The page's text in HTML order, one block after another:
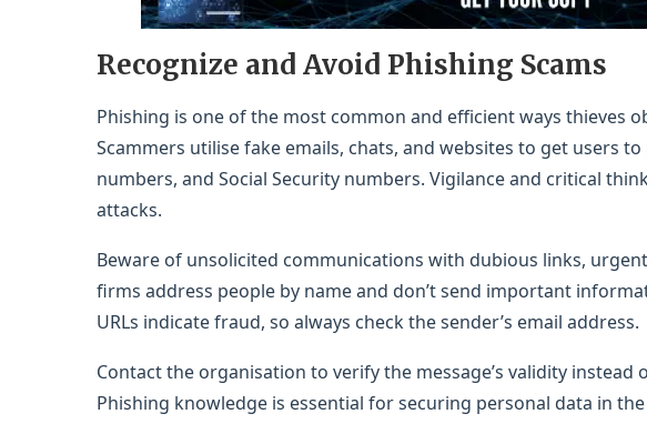
Recognize and Avoid Phishing Scams
Phishing is one of the most common and efficient ways thieves
Scammers utilise fake emails, chats, and websites to get users
numbers, and Social Security numbers. Vigilance and critical
attacks.
Beware of unsolicited communications with dubious links,
firms address people by name and don’t send important
URLs indicate fraud, so always check the sender’s email address.
Contact the organisation to verify the message’s validity
Phishing knowledge is essential for securing personal data in